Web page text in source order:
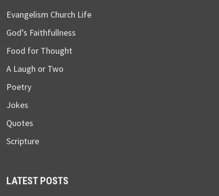
Evangelism Church Life
God’s Faithfullness
Food for Thought
A Laugh or Two
Poetry
Jokes
Quotes
Scripture
LATEST POSTS